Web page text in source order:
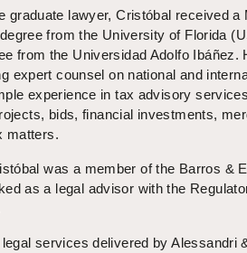
graduate lawyer, Cristóbal received a
from the University of Florida
from the Universidad Adolfo Ibáñez.
expert counsel on national and
experience in tax advisory
bids, financial investments,
matters.
was a member of the Barros &
as a legal advisor with the
services delivered by Alessandri